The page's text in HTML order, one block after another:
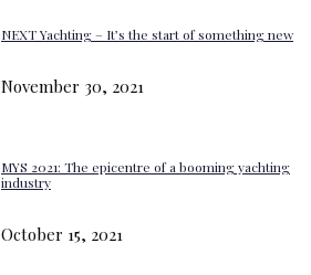
NEXT Yachting – It’s the start of something new
November 30, 2021
MYS 2021: The epicentre of a booming yachting
industry
October 15, 2021